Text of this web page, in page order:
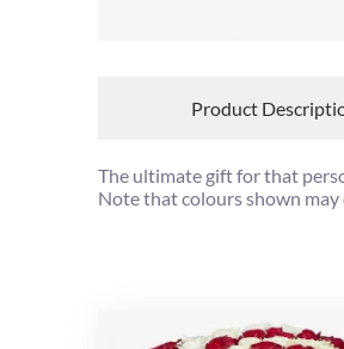
Product
The ultimate gift for that
Note that colours shown